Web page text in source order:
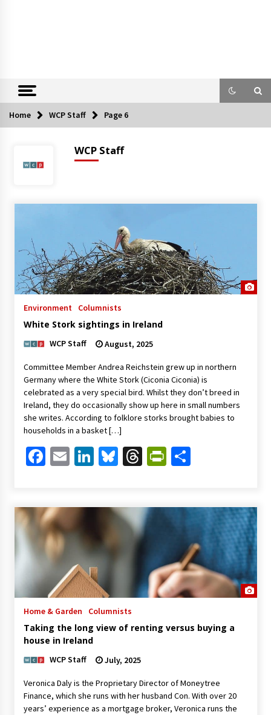
Home WCP Staff Page 6
WCP Staff
Environment Columnists
White Stork sightings in Ireland
WCP Staff August, 2025
Committee Member Andrea Reichstein grew up in northern
Germany where the White Stork (Ciconia Ciconia) is
celebrated as a very special bird. Whilst they don’t breed in
Ireland, they do occasionally show up here in small numbers
she writes. According to folklore storks brought babies to
households in a basket […]
Facebook
EmailLinkedIn
Bluesky
ThreadsShare
Home & Garden Columnists
Taking the long view of renting versus buying a
house in Ireland
WCP Staff July, 2025
Veronica Daly is the Proprietary Director of Moneytree
Finance, which she runs with her husband Con. With over 20
years’ experience as a mortgage broker, Veronica runs the